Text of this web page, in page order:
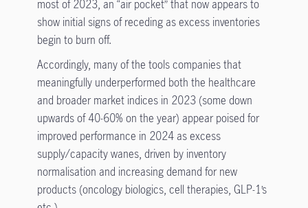
most of 2023, an “air pocket” that now appears to
show initial signs of receding as excess inventories
begin to burn off.
Accordingly, many of the tools companies that
meaningfully underperformed both the healthcare
and broader market indices in 2023 (some down
upwards of 40-60% on the year) appear poised for
improved performance in 2024 as excess
supply/capacity wanes, driven by inventory
normalisation and increasing demand for new
products (oncology biologics, cell therapies, GLP-1’s